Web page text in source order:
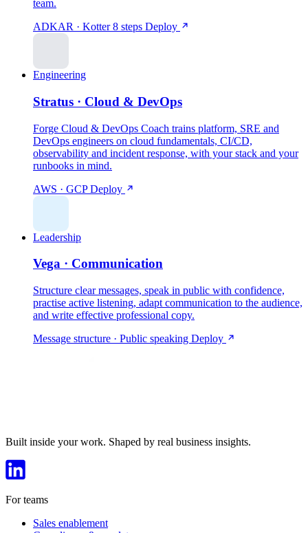
team.
ADKAR · Kotter 8 steps Deploy
Engineering
Stratus · Cloud & DevOps
Forge Cloud & DevOps Coach trains platform, SRE and
DevOps engineers on cloud fundamentals, CI/CD,
observability and incident response, with your stack and your
runbooks in mind.
AWS · GCPDeploy
Leadership
Vega · Communication
Structure clear messages, speak in public with confidence,
practise active listening, adapt communication to the audience,
and write effective professional copy.
Message structure · Public speaking Deploy
Built inside your work. Shaped by real business insights.
For teams
Sales enablement